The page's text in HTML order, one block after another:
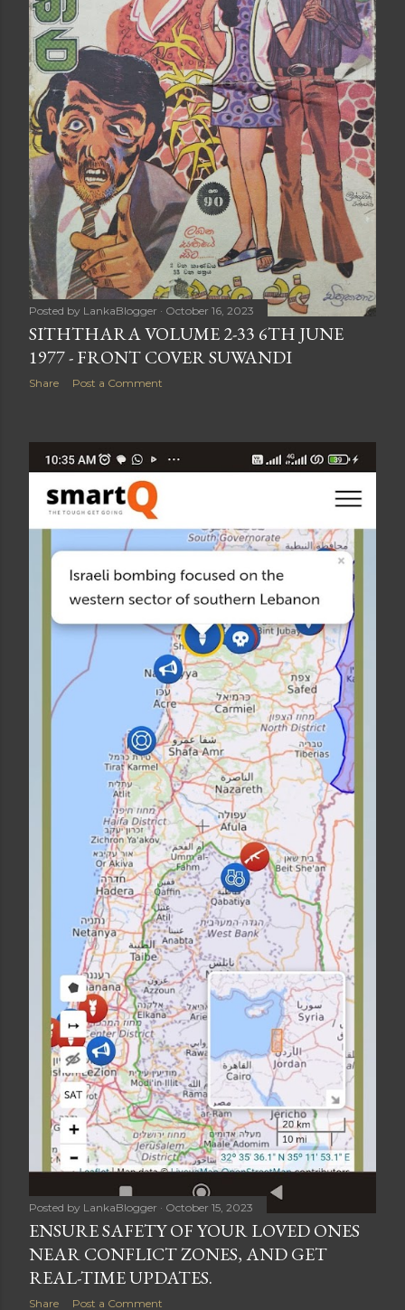
Posted by LankaBlogger October 16, 2023
SITHTHARA VOLUME 2-33 6TH JUNE
1977 - FRONT COVER SUWANDI
Share Post a Comment
Posted by LankaBlogger October 15, 2023
ENSURE SAFETY OF YOUR LOVED ONES
NEAR CONFLICT ZONES, AND GET
REAL-TIME UPDATES.
Share Post a Comment